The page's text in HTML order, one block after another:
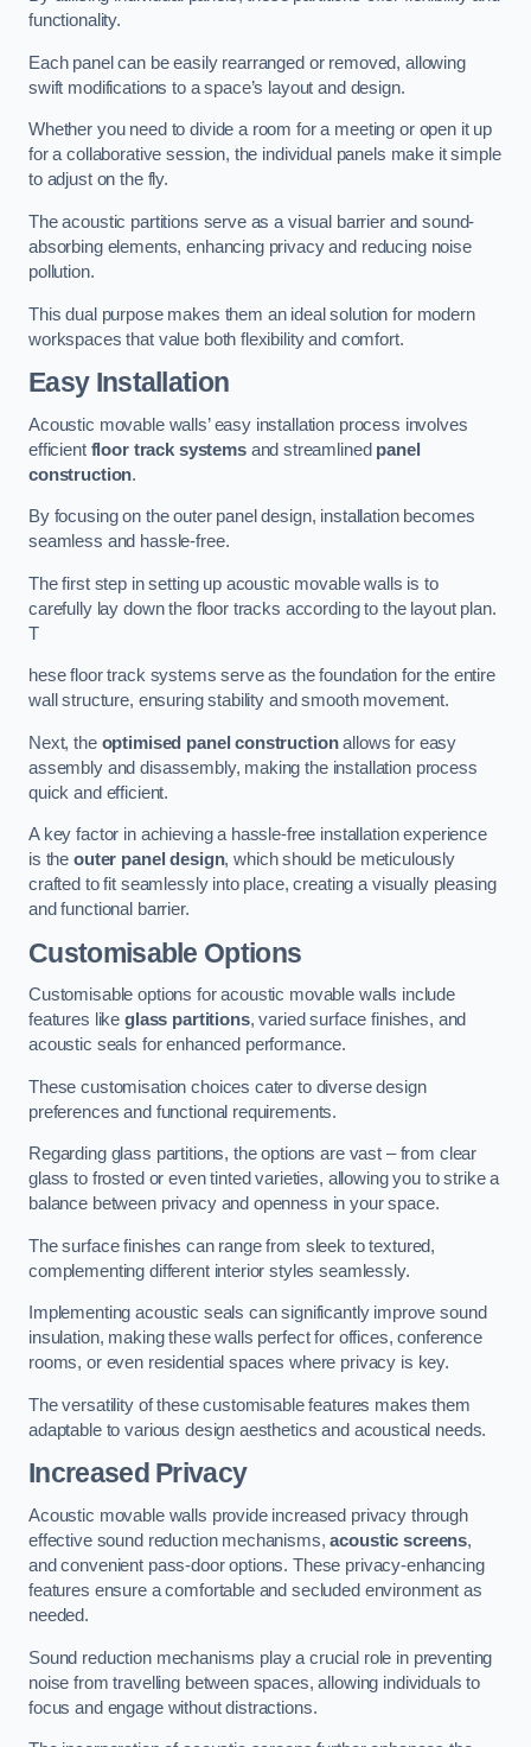
functionality.
Each panel can be easily rearranged or removed, allowing
swift modifications to a space’s layout and design.
Whether you need to divide a room for a meeting or open it up
for a collaborative session, the individual panels make it simple
to adjust on the fly.
The acoustic partitions serve as a visual barrier and sound-
absorbing elements, enhancing privacy and reducing noise
pollution.
This dual purpose makes them an ideal solution for modern
workspaces that value both flexibility and comfort.
Easy Installation
Acoustic movable walls’ easy installation process involves
efficient floor track systemsand streamlined panel
construction.
By focusing on the outer panel design, installation becomes
seamless and hassle-free.
The first step in setting up acoustic movable walls is to
carefully lay down the floor tracks according to the layout plan.
T
hese floor track systems serve as the foundation for the entire
wall structure, ensuring stability and smooth movement.
Next, the optimised panel constructionallows for easy
assembly and disassembly, making the installation process
quick and efficient.
A key factor in achieving a hassle-free installation experience
is the outer panel design, which should be meticulously
crafted to fit seamlessly into place, creating a visually pleasing
and functional barrier.
Customisable Options
Customisable options for acoustic movable walls include
features like glass partitions, varied surface finishes, and
acoustic seals for enhanced performance.
These customisation choices cater to diverse design
preferences and functional requirements.
Regarding glass partitions, the options are vast – from clear
glass to frosted or even tinted varieties, allowing you to strike a
balance between privacy and openness in your space.
The surface finishes can range from sleek to textured,
complementing different interior styles seamlessly.
Implementing acoustic seals can significantly improve sound
insulation, making these walls perfect for offices, conference
rooms, or even residential spaces where privacy is key.
The versatility of these customisable features makes them
adaptable to various design aesthetics and acoustical needs.
Increased Privacy
Acoustic movable walls provide increased privacy through
effective sound reduction mechanisms,acoustic screens,
and convenient pass-door options. These privacy-enhancing
features ensure a comfortable and secluded environment as
needed.
Sound reduction mechanisms play a crucial role in preventing
noise from travelling between spaces, allowing individuals to
focus and engage without distractions.